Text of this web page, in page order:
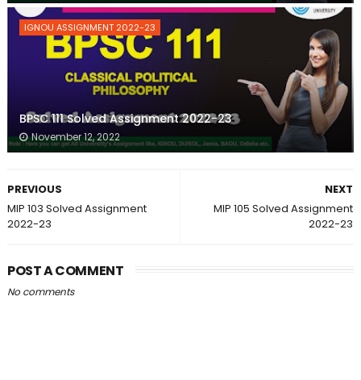
IGNOU ASSIGNMENT 2022-23
BPSC 111 Solved Assignment 2022-23
November 12, 2022
NEXT
MIP 105 Solved Assignment
2022-23
PREVIOUS
MIP 103 Solved Assignment
2022-23
POST A COMMENT
No comments